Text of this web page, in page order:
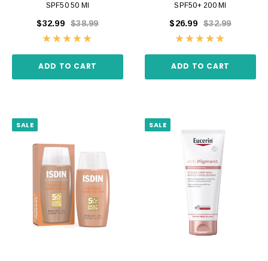
SPF50 50 Ml
$32.99 $38.99
ADD TO CART
SPF50+ 200 Ml
$26.99 $32.99
ADD TO CART
SALE SALE